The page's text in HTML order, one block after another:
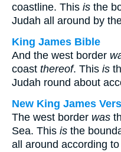
coastline. This is the
Judah all around by
King James Bible
And the west border
coast thereof. This is
Judah round about
New King James
The west border was
Sea. This is the
all around according